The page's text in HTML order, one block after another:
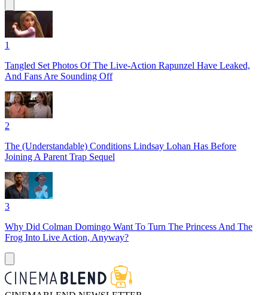
1
Tangled Set Photos Of The Live-Action Rapunzel Have Leaked,
And Fans Are Sounding Off
2
The (Understandable) Conditions Lindsay Lohan Has Before
Joining A Parent Trap Sequel
3
Why Did Colman Domingo Want To Turn The Princess And The
Frog Into Live Action, Anyway?